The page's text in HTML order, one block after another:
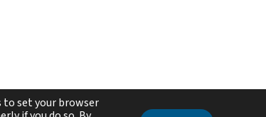
to set your browser